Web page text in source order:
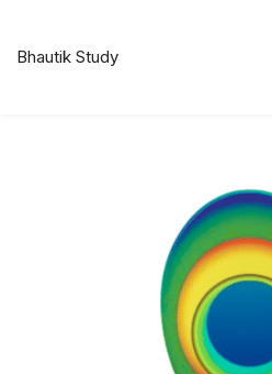
Bhautik Study